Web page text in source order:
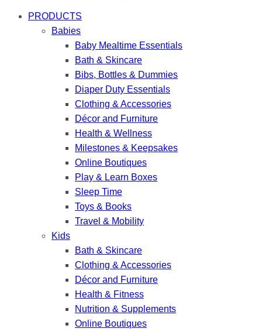
PRODUCTS
Babies
Baby Mealtime Essentials
Bath & Skincare
Bibs, Bottles & Dummies
Diaper Duty Essentials
Clothing & Accessories
Décor and Furniture
Health & Wellness
Milestones & Keepsakes
Online Boutiques
Play & Learn Boxes
Sleep Time
Toys & Books
Travel & Mobility
Kids
Bath & Skincare
Clothing & Accessories
Décor and Furniture
Health & Fitness
Nutrition & Supplements
Online Boutiques